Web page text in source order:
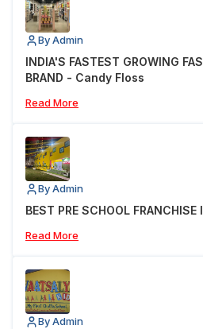
By Admin
INDIA'S FASTEST GROWING
BRAND - Candy Floss
Read More
By Admin
BEST PRE SCHOOL
Read More
By Admin